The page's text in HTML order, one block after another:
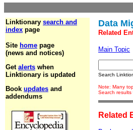
Linktionary search and
index page
Site home page
(news and notices)
Get alerts when
Linktionary is updated
Book updates and
addendums
Data
Related
Main Topic
Search
Note: Many
Search results
Related